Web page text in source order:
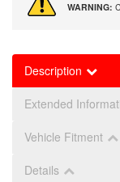
WARNING:
Description
Extended
Vehicle Fitment
Details